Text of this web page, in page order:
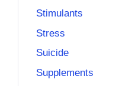
Stimulants
Stress
Suicide
Supplements